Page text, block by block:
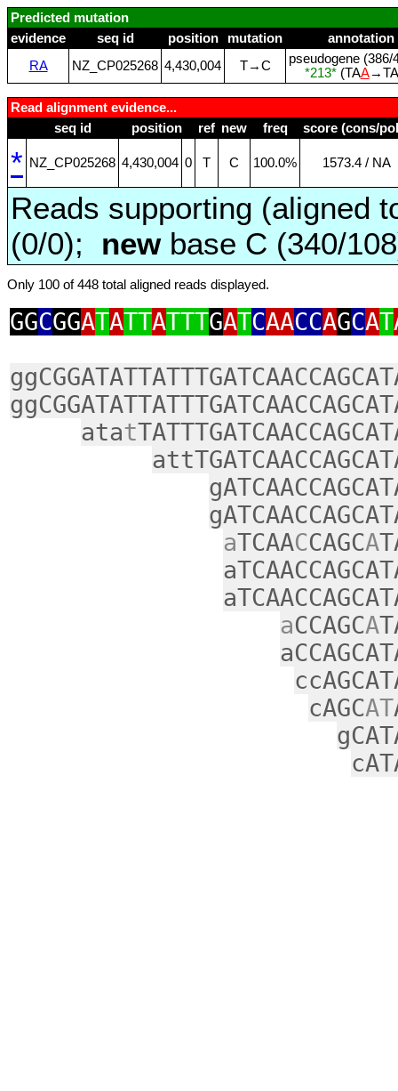
Predicted mutation
evidence
seq id position mutation
annotation
RA
NZ_CP025268 4,430,004 T→C
pseudogene (386/
*213*(TAA→TA
Read alignment evidence...
seq id
position ref new freq score (cons/
* NZ_CP025268 4,430,004 0 T C 100.0% 1573.4 / NA
Reads supporting (aligned
(0/0); newbase C (340/
Only 100 of 448 total aligned reads displayed.
GGCGGATATTATTTGATCAACCAGCAT
atat
aTCAACCAGCA
aCCAGCA
cAGCAT